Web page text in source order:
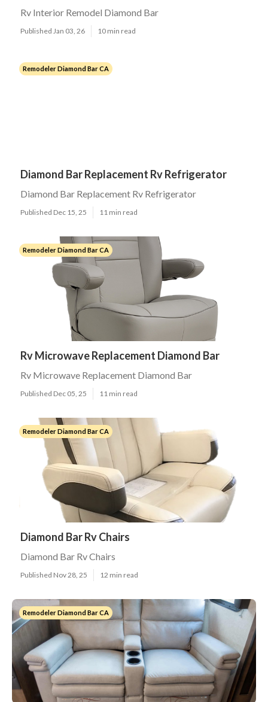
Rv Interior Remodel Diamond Bar
Published Jan 03, 26 10 min read
Remodeler Diamond Bar CA
Diamond Bar Replacement Rv Refrigerator
Diamond Bar Replacement Rv Refrigerator
Published Dec 15, 25 11 min read
Remodeler Diamond Bar CA
Rv Microwave Replacement Diamond Bar
Rv Microwave Replacement Diamond Bar
Published Dec 05, 25 11 min read
Remodeler Diamond Bar CA
Diamond Bar Rv Chairs
Diamond Bar Rv Chairs
Published Nov 28, 25 12 min read
Remodeler Diamond Bar CA